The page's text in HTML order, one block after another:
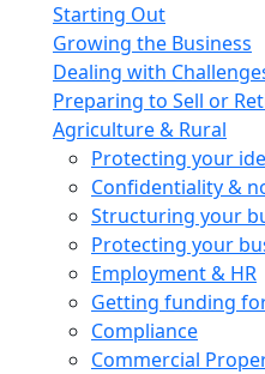
Starting Out
Growing the Business
Dealing with
Preparing to Sell or
Agriculture & Rural
Protecting your
Confidentiality &
Structuring your
Protecting your
Employment & HR
Getting funding
Compliance
Commercial